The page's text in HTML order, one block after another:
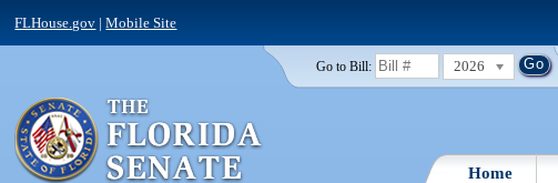
FLHouse.gov |Mobile Site
Go to Bill: 2026
Home